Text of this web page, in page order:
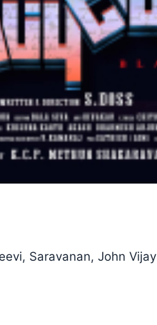
Saravanan, John Vijay